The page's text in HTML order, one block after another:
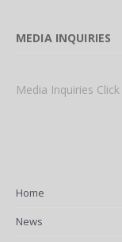
MEDIA INQUIRIES
Media Inquiries
Home
News